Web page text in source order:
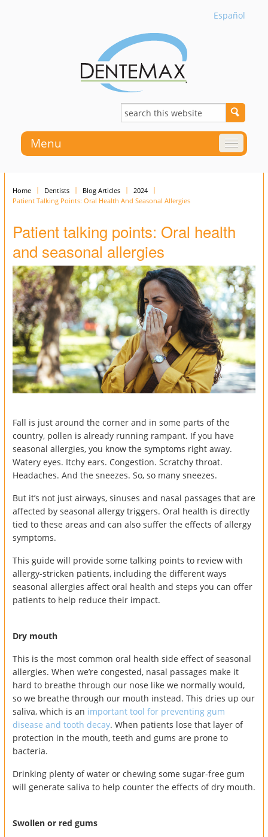
Español
Menu
Home Dentists Blog Articles
2024
Patient Talking Points: Oral Health And Seasonal Allergies
Patient talking points: Oral health
and seasonal allergies
Fall is just around the corner and in some parts of the
country, pollen is already running rampant. If you have
seasonal allergies, you know the symptoms right away.
Watery eyes. Itchy ears. Congestion. Scratchy throat.
Headaches. And the sneezes. So, so many sneezes.
But it’s not just airways, sinuses and nasal passages that are
affected by seasonal allergy triggers. Oral health is directly
tied to these areas and can also suffer the effects of allergy
symptoms.
This guide will provide some talking points to review with
allergy-stricken patients, including the different ways
seasonal allergies affect oral health and steps you can offer
patients to help reduce their impact.
Dry mouth
This is the most common oral health side effect of seasonal
allergies. When we’re congested, nasal passages make it
hard to breathe through our nose like we normally would,
so we breathe through our mouth instead. This dries up our
saliva, which is an important tool for preventing gum
disease and tooth decay. When patients lose that layer of
protection in the mouth, teeth and gums are prone to
bacteria.
Drinking plenty of water or chewing some sugar-free gum
will generate saliva to help counter the effects of dry mouth.
Swollen or red gums